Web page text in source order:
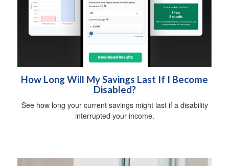
How Long Will My Savings Last If I Become
Disabled?
See how long your current savings might last if a disability
interrupted your income.